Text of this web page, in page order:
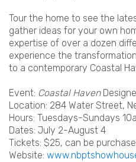
Tour the home to see the
gather ideas for your own
expertise of over a dozen
experience the
to a contemporary Coastal
Event: Coastal Haven
Location: 284 Water Street,
Hours: Tuesdays-Sundays
Dates: July 2-August 4
Tickets: $25, can be
Website: